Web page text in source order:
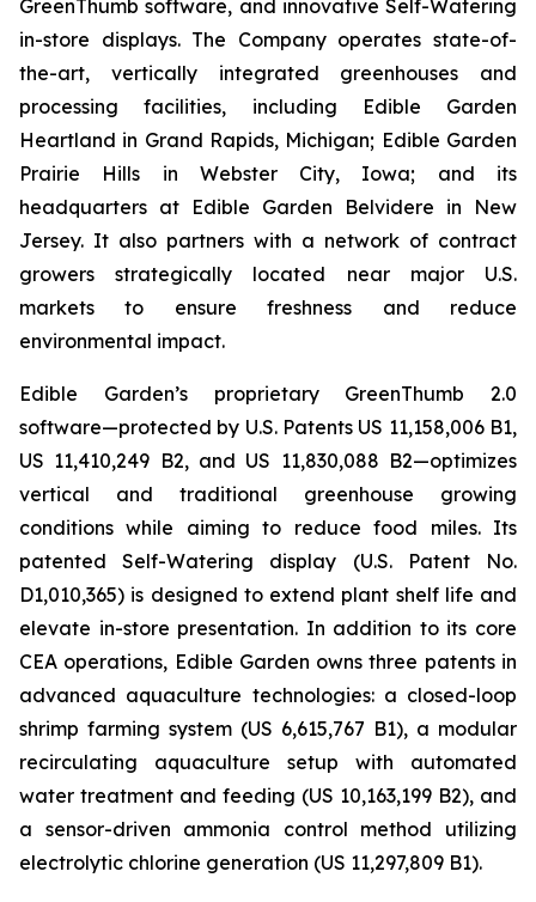
GreenThumb software, and innovative Self-Watering
in-store displays. The Company operates state-of-
the-art, vertically integrated greenhouses and
processing facilities, including Edible Garden
Heartland in Grand Rapids, Michigan; Edible Garden
Prairie Hills in Webster City, Iowa; and its
headquarters at Edible Garden Belvidere in New
Jersey. It also partners with a network of contract
growers strategically located near major U.S.
markets to ensure freshness and reduce
environmental impact.
Edible Garden’s proprietary GreenThumb 2.0
software—protected by U.S. Patents US 11,158,006 B1,
US 11,410,249 B2, and US 11,830,088 B2—optimizes
vertical and traditional greenhouse growing
conditions while aiming to reduce food miles. Its
patented Self-Watering display (U.S. Patent No.
D1,010,365) is designed to extend plant shelf life and
elevate in-store presentation. In addition to its core
CEA operations, Edible Garden owns three patents in
advanced aquaculture technologies: a closed-loop
shrimp farming system (US 6,615,767 B1), a modular
recirculating aquaculture setup with automated
water treatment and feeding (US 10,163,199 B2), and
a sensor-driven ammonia control method utilizing
electrolytic chlorine generation (US 11,297,809 B1).